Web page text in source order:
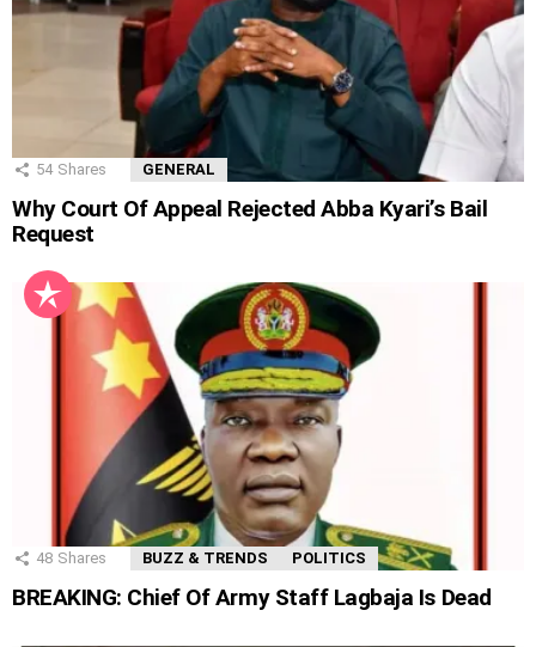
54 Shares GENERAL
Why Court Of Appeal Rejected Abba Kyari’s Bail
Request
48 Shares BUZZ & TRENDS POLITICS
BREAKING: Chief Of Army Staff Lagbaja Is Dead